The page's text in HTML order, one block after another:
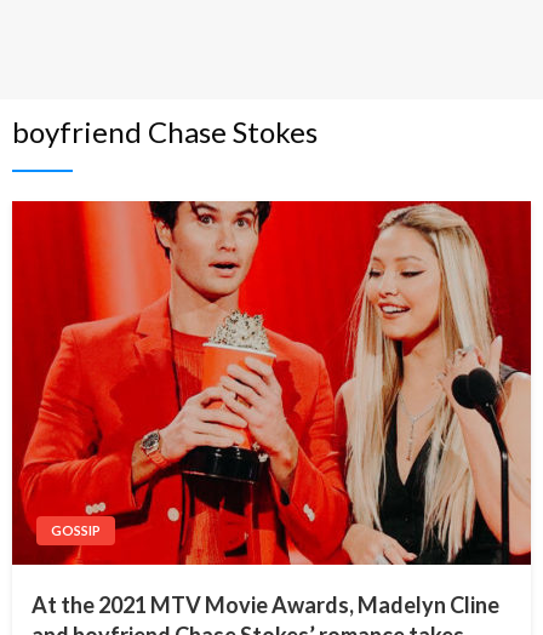
boyfriend Chase Stokes
GOSSIP
At the 2021 MTV Movie Awards, Madelyn Cline